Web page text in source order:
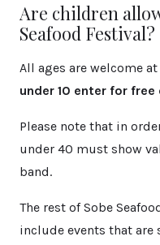
Are children
Seafood Festival?
All ages are welcome
under 10 enter for
Please note that in
under 40 must show
band.
The rest of Sobe
include events that are